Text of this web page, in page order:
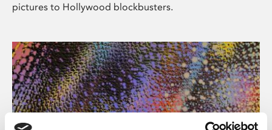
pictures to Hollywood blockbusters.